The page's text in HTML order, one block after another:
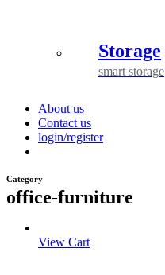
Storage
smart storage
About us
Contact us
login/register
Category
office-furniture
View Cart